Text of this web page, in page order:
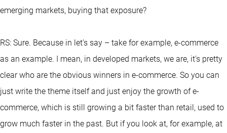
emerging markets, buying that exposure?
RS: Sure. Because in let's say – take for example, e-commerce
as an example. I mean, in developed markets, we are, it's pretty
clear who are the obvious winners in e-commerce. So you can
just write the theme itself and just enjoy the growth of e-
commerce, which is still growing a bit faster than retail, used to
grow much faster in the past. But if you look at, for example, at